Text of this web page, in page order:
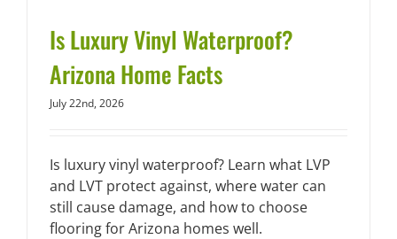
Is Luxury Vinyl Waterproof?
Arizona Home Facts
July 22nd, 2026
Is luxury vinyl waterproof? Learn what LVP
and LVT protect against, where water can
still cause damage, and how to choose
flooring for Arizona homes well.